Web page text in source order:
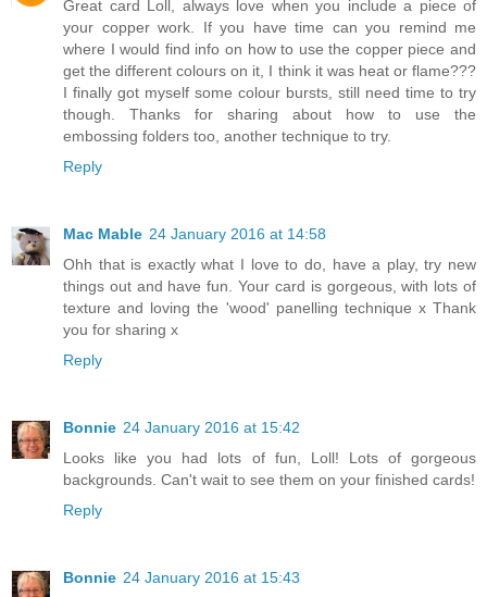
Great card Loll, always love when you include a piece of
your copper work. If you have time can you remind me
where I would find info on how to use the copper piece and
get the different colours on it, I think it was heat or flame???
I finally got myself some colour bursts, still need time to try
though. Thanks for sharing about how to use the
embossing folders too, another technique to try.
Reply
Mac Mable 24 January 2016 at 14:58
Ohh that is exactly what I love to do, have a play, try new
things out and have fun. Your card is gorgeous, with lots of
texture and loving the 'wood' panelling technique x Thank
you for sharing x
Reply
Bonnie 24 January 2016 at 15:42
Looks like you had lots of fun, Loll! Lots of gorgeous
backgrounds. Can't wait to see them on your finished cards!
Reply
Bonnie 24 January 2016 at 15:43